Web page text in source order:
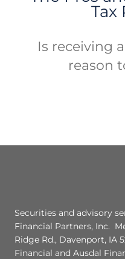
Tax
Is receiving
reason
Securities and advisory
Financial Partners, Inc.
Ridge Rd., Davenport, IA
Financial and Ausdal